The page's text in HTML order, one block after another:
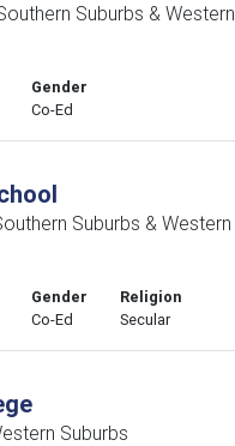
Suburbs & Western
Gender
Co-Ed
Suburbs & Western
Gender
Co-Ed
Religion
Secular
Suburbs